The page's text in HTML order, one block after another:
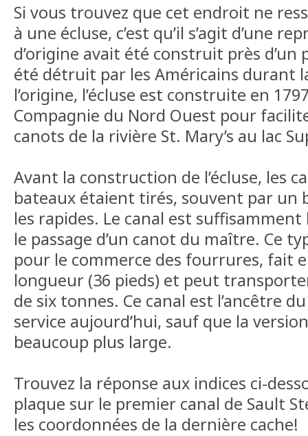
Si vous trouvez que cet endroit ne
à une écluse, c’est qu’il s’agit d’une
d’origine avait été construit près
été détruit par les Américains durant
l’origine, l’écluse est construite en
Compagnie du Nord Ouest pour
canots de la rivière St. Mary’s au lac
Avant la construction de l’écluse, les
bateaux étaient tirés, souvent par
les rapides. Le canal est
le passage d’un canot du maître. Ce
pour le commerce des fourrures, fait
longueur (36 pieds) et peut
de six tonnes. Ce canal est l’ancêtre
service aujourd’hui, sauf que la
beaucoup plus large.
Trouvez la réponse aux indices ci-
plaque sur le premier canal de Sault
les coordonnées de la dernière cache!